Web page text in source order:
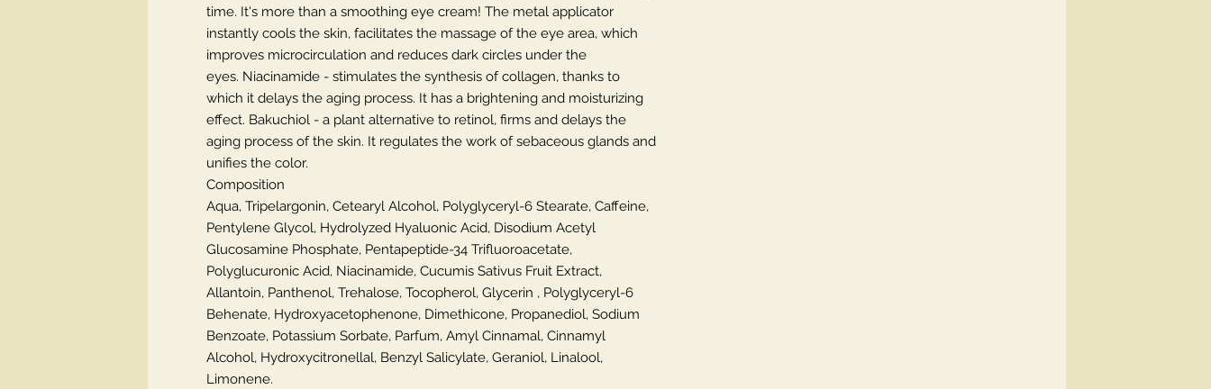
time. It's more than a smoothing eye cream! The metal applicator
instantly cools the skin, facilitates the massage of the eye area, which
improves microcirculation and reduces dark circles under the
eyes. Niacinamide - stimulates the synthesis of collagen, thanks to
which it delays the aging process. It has a brightening and moisturizing
effect. Bakuchiol - a plant alternative to retinol, firms and delays the
aging process of the skin. It regulates the work of sebaceous glands and
unifies the color.
Composition
Aqua, Tripelargonin, Cetearyl Alcohol, Polyglyceryl-6 Stearate, Caffeine,
Pentylene Glycol, Hydrolyzed Hyaluonic Acid, Disodium Acetyl
Glucosamine Phosphate, Pentapeptide-34 Trifluoroacetate,
Polyglucuronic Acid, Niacinamide, Cucumis Sativus Fruit Extract,
Allantoin, Panthenol, Trehalose, Tocopherol, Glycerin , Polyglyceryl-6
Behenate, Hydroxyacetophenone, Dimethicone, Propanediol, Sodium
Benzoate, Potassium Sorbate, Parfum, Amyl Cinnamal, Cinnamyl
Alcohol, Hydroxycitronellal, Benzyl Salicylate, Geraniol, Linalool,
Limonene.